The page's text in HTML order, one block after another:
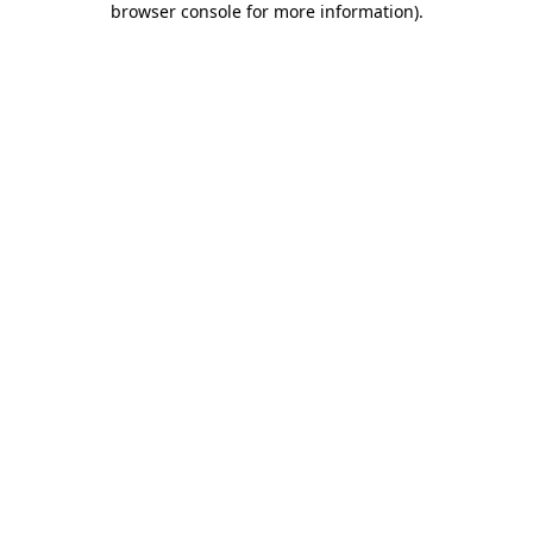
browser console for more information).